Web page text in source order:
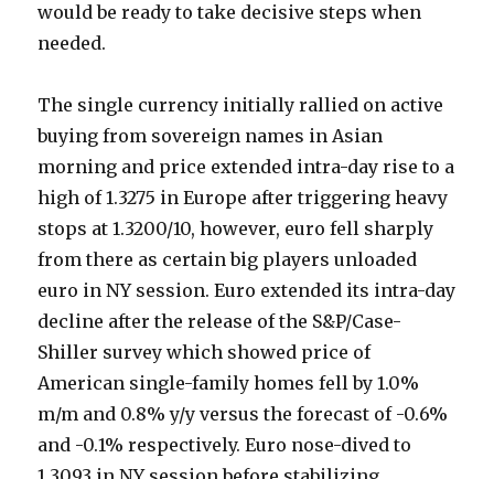
would be ready to take decisive steps when
needed.
The single currency initially rallied on active
buying from sovereign names in Asian
morning and price extended intra-day rise to a
high of 1.3275 in Europe after triggering heavy
stops at 1.3200/10, however, euro fell sharply
from there as certain big players unloaded
euro in NY session. Euro extended its intra-day
decline after the release of the S&P/Case-
Shiller survey which showed price of
American single-family homes fell by 1.0%
m/m and 0.8% y/y versus the forecast of -0.6%
and -0.1% respectively. Euro nose-dived to